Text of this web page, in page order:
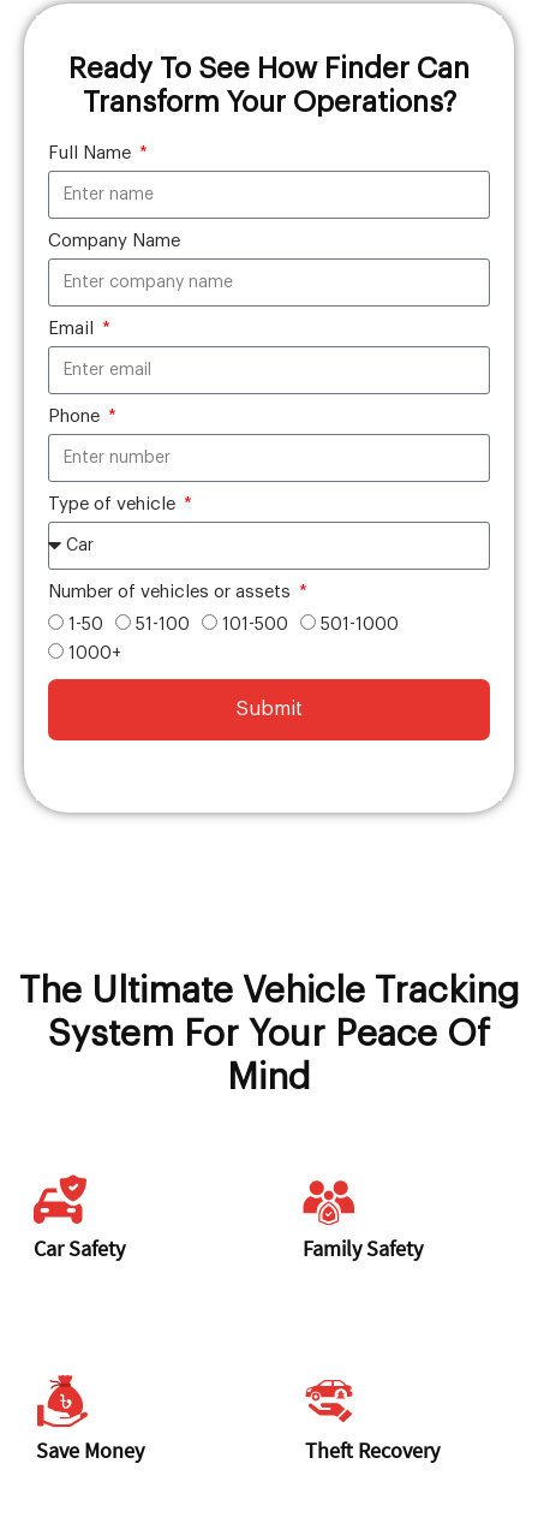
Ready To See How Finder Can
Transform Your Operations?
Full Name
Company Name
Email
Phone
Type of vehicle
Number of vehicles or assets
1-50 51-100 101-500
501-1000
1000+
Submit
The Ultimate Vehicle Tracking
System For Your Peace Of
Mind
Car Safety Family Safety
Save Money Theft Recovery